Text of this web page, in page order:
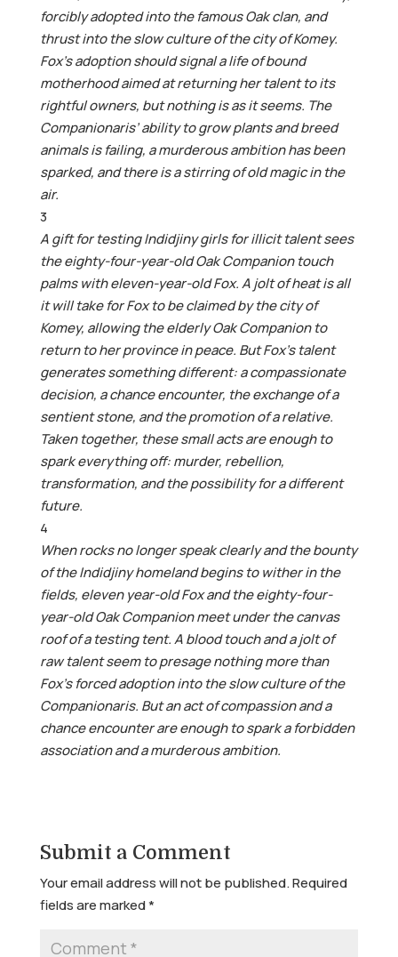
forcibly adopted into the famous Oak clan, and
thrust into the slow culture of the city of Komey.
Fox’s adoption should signal a life of bound
motherhood aimed at returning her talent to its
rightful owners, but nothing is as it seems. The
Companionaris’ ability to grow plants and breed
animals is failing, a murderous ambition has been
sparked, and there is a stirring of old magic in the
air.
3
A gift for testing Indidjiny girls for illicit talent sees
the eighty-four-year-old Oak Companion touch
palms with eleven-year-old Fox. A jolt of heat is all
it will take for Fox to be claimed by the city of
Komey, allowing the elderly Oak Companion to
return to her province in peace. But Fox’s talent
generates something different: a compassionate
decision, a chance encounter, the exchange of a
sentient stone, and the promotion of a relative.
Taken together, these small acts are enough to
spark everything off: murder, rebellion,
transformation, and the possibility for a different
future.
4
When rocks no longer speak clearly and the bounty
of the Indidjiny homeland begins to wither in the
fields, eleven year-old Fox and the eighty-four-
year-old Oak Companion meet under the canvas
roof of a testing tent. A blood touch and a jolt of
raw talent seem to presage nothing more than
Fox’s forced adoption into the slow culture of the
Companionaris. But an act of compassion and a
chance encounter are enough to spark a forbidden
association and a murderous ambition.
Submit a Comment
Your email address will not be published.Required
fields are marked*